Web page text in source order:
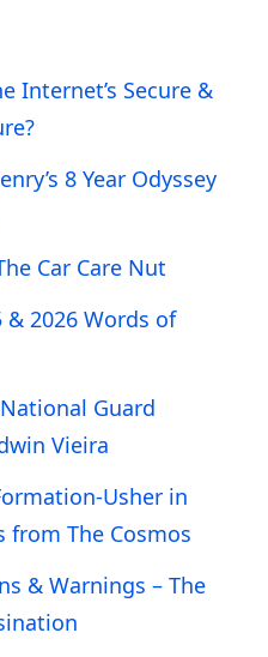
Internet’s Secure &
8 Year Odyssey
Car Care Nut
2026 Words of
Guard
Vieira
Usher in
from The Cosmos
& Warnings – The